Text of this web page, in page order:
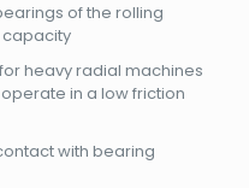
of the rolling
heavy radial machines
in a low friction
with bearing